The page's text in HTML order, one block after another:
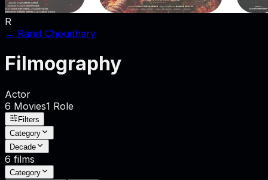
R
← Ranjit Choudhary
Filmography
Actor
6 Movies1 Role
Filters
Category
Decade
6 films
Category